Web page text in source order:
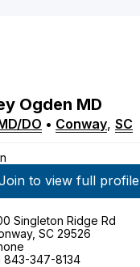
Ogden MD
DO • Conway, SC
to view full profile
Singleton Ridge Rd
SC 29526
843-347-8134